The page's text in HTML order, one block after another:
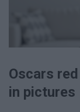
Oscars
in pictures